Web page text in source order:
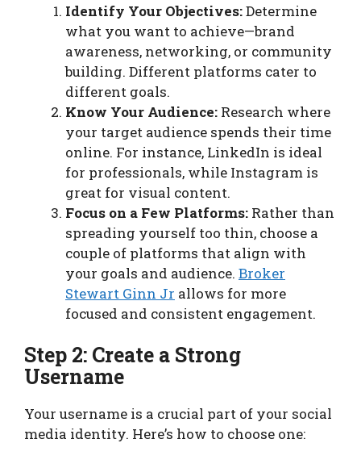
Identify Your Objectives:Determine
what you want to achieve—brand
awareness, networking, or community
building. Different platforms cater to
different goals.
Know Your Audience: Research where
your target audience spends their time
online. For instance, LinkedIn is ideal
for professionals, while Instagram is
great for visual content.
Focus on a Few Platforms: Rather than
spreading yourself too thin, choose a
couple of platforms that align with
your goals and audience. Broker
Stewart Ginn Jr allows for more
focused and consistent engagement.
Step 2: Create a Strong
Username
Your username is a crucial part of your social
media identity. Here’s how to choose one: